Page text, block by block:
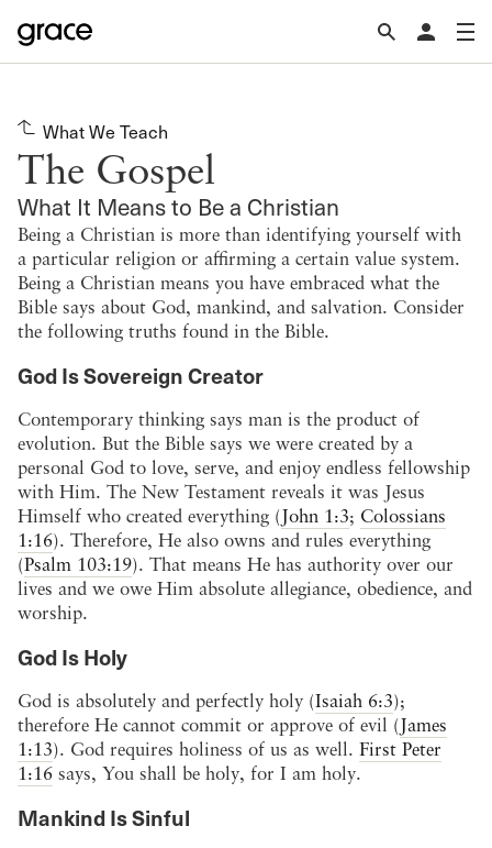
What We Teach
The Gospel
What It Means to Be a Christian
Being a Christian is more than identifying yourself with
a particular religion or affirming a certain value system.
Being a Christian means you have embraced what the
Bible says about God, mankind, and salvation. Consider
the following truths found in the Bible.
God Is Sovereign Creator
Contemporary thinking says man is the product of
evolution. But the Bible says we were created by a
personal God to love, serve, and enjoy endless fellowship
with Him. The New Testament reveals it was Jesus
Himself who created everything (John 1:3; Colossians
1:16). Therefore, He also owns and rules everything
(Psalm 103:19). That means He has authority over our
lives and we owe Him absolute allegiance, obedience, and
worship.
God Is Holy
God is absolutely and perfectly holy (Isaiah 6:3);
therefore He cannot commit or approve of evil (James
1:13). God requires holiness of us as well. First Peter
1:16 says, You shall be holy, for I am holy.
Mankind Is Sinful